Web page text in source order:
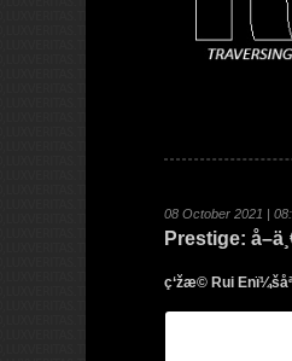
08 October 2021 |
Prestige:
ç‘žæ© Rui